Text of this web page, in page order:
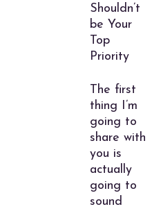
Shouldn’t
be Your
Top
Priority
The first
thing I’m
going to
share with
you is
actually
going to
sound